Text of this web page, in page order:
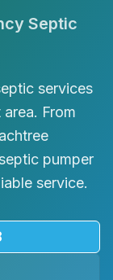
Septic
services
From
pumper
service.